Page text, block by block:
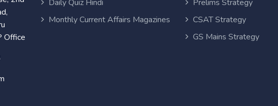
Office
Daily Quiz Hindi
Monthly Current Affairs Magazines
Prelims Strategy
CSAT Strategy
GS Mains Strategy